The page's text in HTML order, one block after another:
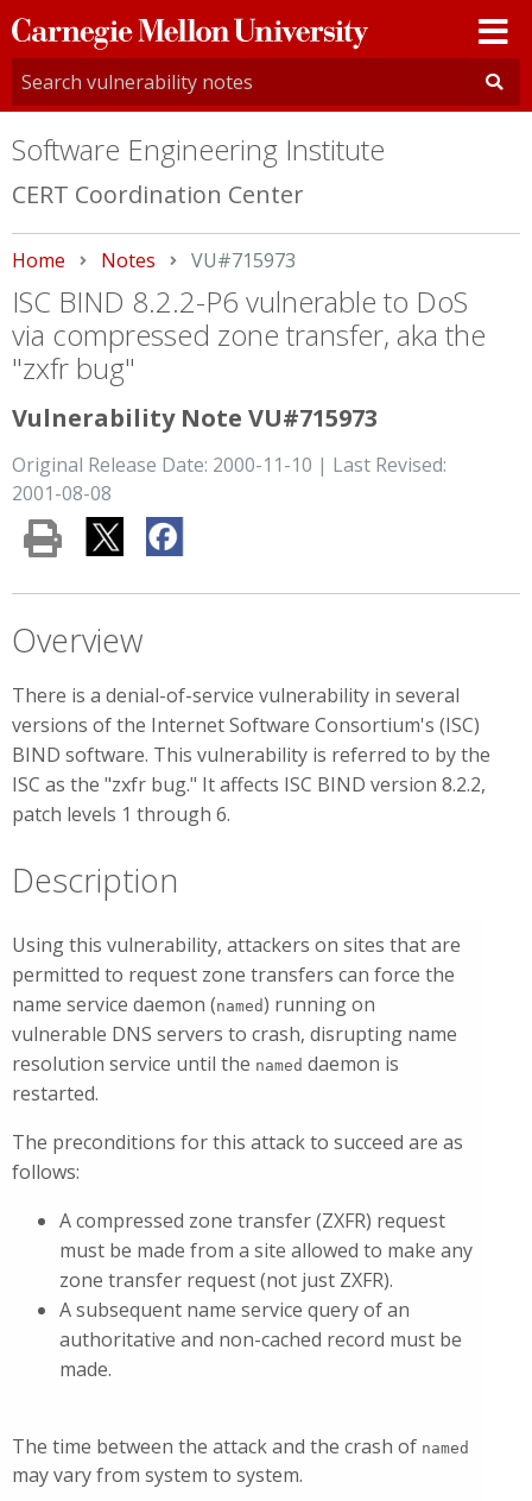
Carnegie
Mellon
University
Software Engineering Institute
CERT Coordination Center
Home Notes Current:
VU#715973
ISC BIND 8.2.2-P6 vulnerable to DoS
via compressed zone transfer, aka the
"zxfr bug"
Vulnerability Note VU#715973
Original Release Date: 2000-11-10 | Last Revised:
2001-08-08
Overview
There is a denial-of-service vulnerability in several
versions of the Internet Software Consortium's (ISC)
BIND software. This vulnerability is referred to by the
ISC as the "zxfr bug." It affects ISC BIND version 8.2.2,
patch levels 1 through 6.
Description
Using this vulnerability, attackers on sites that are
permitted to request zone transfers can force the
name service daemon (named) running on
vulnerable DNS servers to crash, disrupting name
resolution service until the named daemon is
restarted.
The preconditions for this attack to succeed are as
follows:
A compressed zone transfer (ZXFR) request
must be made from a site allowed to make any
zone transfer request (not just ZXFR).
A subsequent name service query of an
authoritative and non-cached record must be
made.
The time between the attack and the crash of named
may vary from system to system.